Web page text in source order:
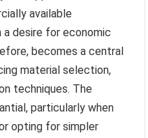
available
desire for economic
becomes a central
material selection,
techniques. The
particularly when
opting for simpler